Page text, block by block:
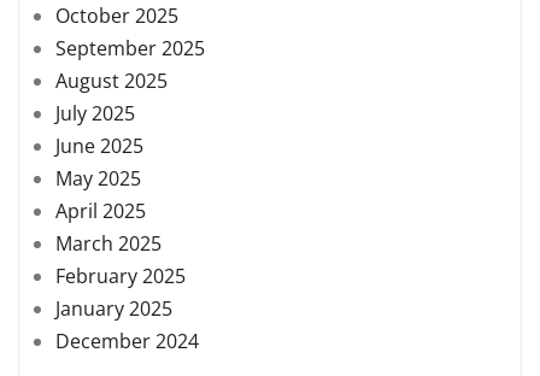
October 2025
September 2025
August 2025
July 2025
June 2025
May 2025
April 2025
March 2025
February 2025
January 2025
December 2024